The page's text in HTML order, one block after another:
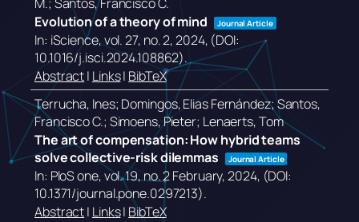
Evolution of a theory of mind
Journal Article
In: iScience,vol. 27, no. 2,2024, (DOI:
10.1016/j.isci.2024.108862).
Abstract| Links| BibTeX
Terrucha, Ines; Domingos, Elias Fernández; Santos,
Francisco C.; Simoens, Pieter; Lenaerts, Tom
The art of compensation: How hybrid teams
solve collective-risk dilemmas
Journal Article
In: PloS one,vol. 19,no. 2 February,2024, (DOI:
10.1371/journal.pone.0297213).
Abstract| Links| BibTeX